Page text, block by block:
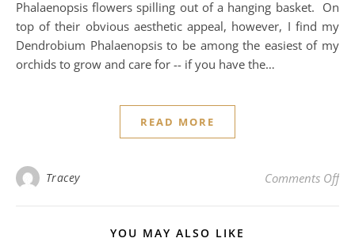
Phalaenopsis flowers spilling out of a hanging basket. On
top of their obvious aesthetic appeal, however, I find my
Dendrobium Phalaenopsis to be among the easiest of my
orchids to grow and care for -- if you have the…
READ MORE
Tracey Comments Offon
YOU MAY ALSO LIKE